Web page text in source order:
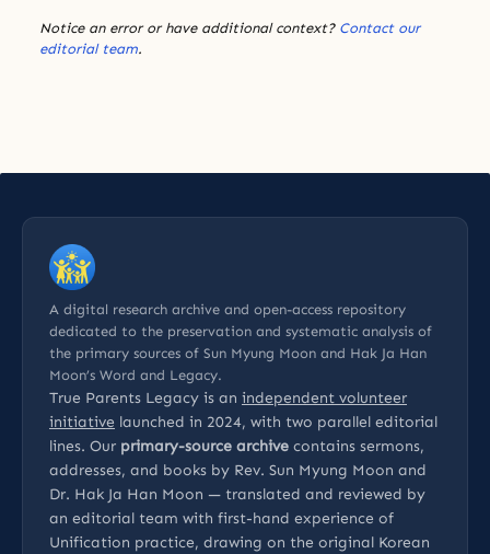
Notice an error or have additional context? Contact our
editorial team.
A digital research archive and open-access repository
dedicated to the preservation and systematic analysis of
the primary sources of Sun Myung Moon and Hak Ja Han
Moon’s Word and Legacy.
True Parents Legacy is an independent volunteer
initiative launched in 2024, with two parallel editorial
lines. Our primary-source archive contains sermons,
addresses, and books by Rev. Sun Myung Moon and
Dr. Hak Ja Han Moon — translated and reviewed by
an editorial team with first-hand experience of
Unification practice, drawing on the original Korean